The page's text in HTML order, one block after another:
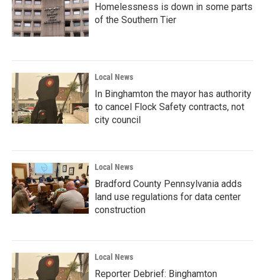
Homelessness is down in some parts
of the Southern Tier
Local News
In Binghamton the mayor has authority
to cancel Flock Safety contracts, not
city council
Local News
Bradford County Pennsylvania adds
land use regulations for data center
construction
Local News
Reporter Debrief: Binghamton